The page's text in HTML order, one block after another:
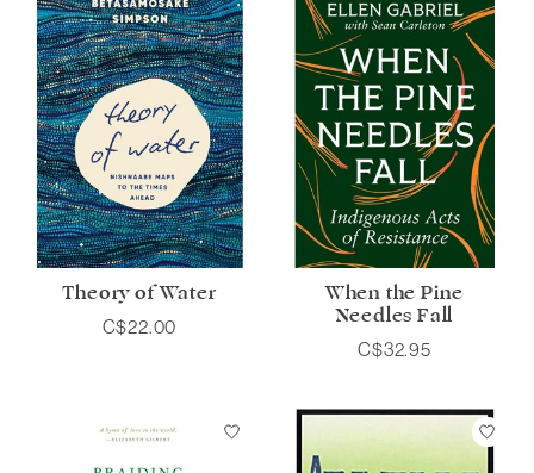
Theory of Water
C$22.00
When the Pine
Needles Fall
C$32.95